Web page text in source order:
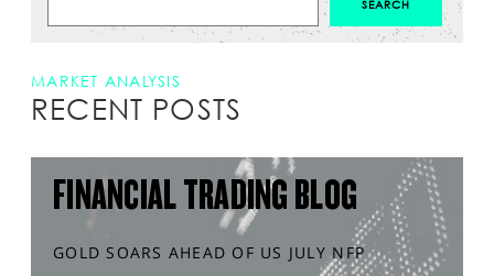
MARKET ANALYSIS
RECENT POSTS
FINANCIAL TRADING BLOG
GOLD SOARS AHEAD OF US JULY NFP